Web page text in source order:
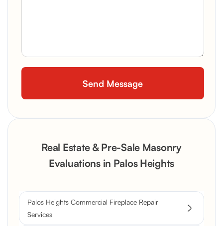
Real Estate & Pre-Sale Masonry
Evaluations in Palos Heights
Palos Heights Commercial Fireplace Repair
Services